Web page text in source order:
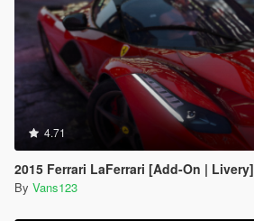
4.71
2015 Ferrari LaFerrari [Add-On | Livery]
By Vans123